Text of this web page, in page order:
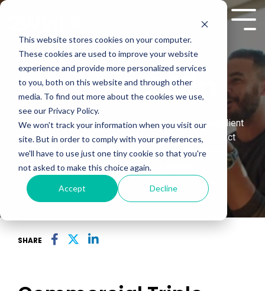
This website stores cookies on your computer.
These cookies are used to improve your website
experience and provide more personalized services
to you, both on this website and through other
media. To find out more about the cookies we use,
see our Privacy Policy.
We won't track your information when you visit our
site. But in order to comply with your preferences,
we'll have to use just one tiny cookie so that you're
not asked to make this choice again.
Accept Decline
Skip
main
content.
Success2Win
Client Success teams thrive when they drive real client
value. Success2Win trains CSMs to lead high-impact
conversations that accelerate adoption, strengthen
renewals, and uncover expansion opportunities.
SHARE